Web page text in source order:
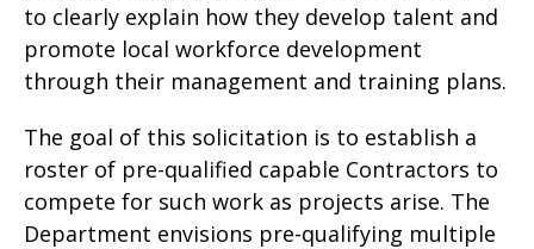
to clearly explain how they develop talent and
promote local workforce development
through their management and training plans.
The goal of this solicitation is to establish a
roster of pre-qualified capable Contractors to
compete for such work as projects arise. The
Department envisions pre-qualifying multiple